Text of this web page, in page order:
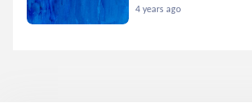
4 years ago